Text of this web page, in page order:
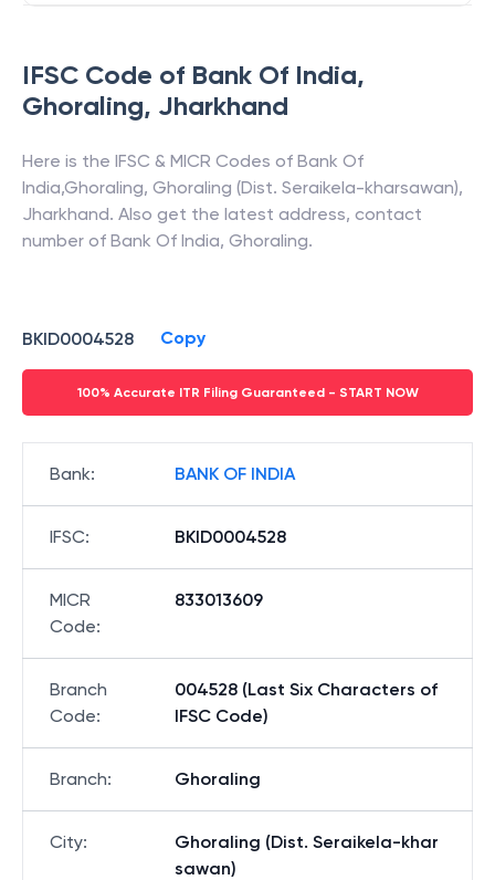
IFSC Code of Bank Of India,
Ghoraling, Jharkhand
Here is the IFSC & MICR Codes of Bank Of
India,Ghoraling, Ghoraling (Dist. Seraikela-kharsawan),
Jharkhand. Also get the latest address, contact
number of Bank Of India, Ghoraling.
BKID0004528 Copy
100% Accurate ITR Filing Guaranteed - START NOW
Bank: BANK OF INDIA
IFSC: BKID0004528
MICR
Code:
833013609
Branch
Code:
004528 (Last Six Characters of
IFSC Code)
Branch: Ghoraling
City:
Ghoraling (Dist. Seraikela-khar
sawan)